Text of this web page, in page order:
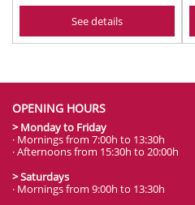
See details
OPENING HOURS
> Monday to Friday
· Mornings from 7:00h to 13:30h
· Afternoons from 15:30h to 20:00h
> Saturdays
· Mornings from 9:00h to 13:30h